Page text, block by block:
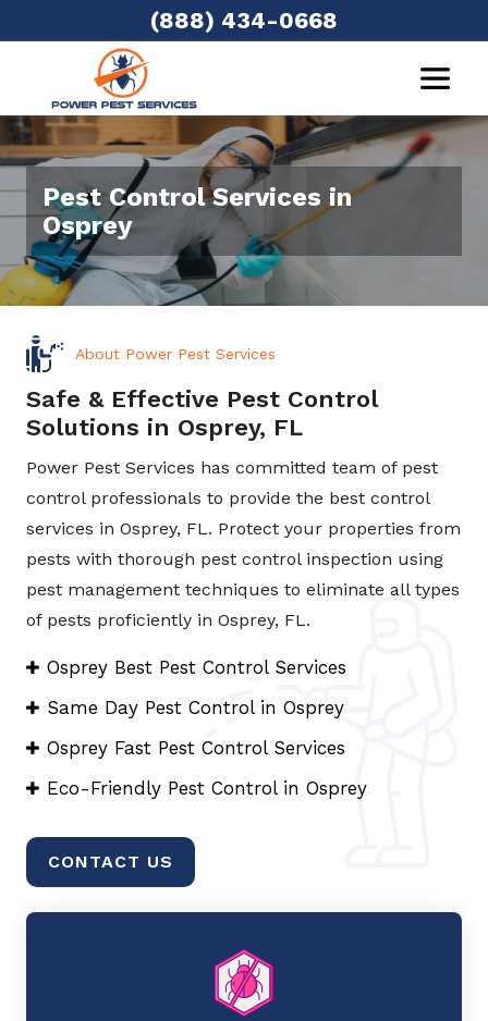
(888) 434-0668
Pest Control Services in
Osprey
About Power Pest Services
Safe & Effective Pest Control
Solutions in Osprey, FL
Power Pest Services has committed team of pest
control professionals to provide the best control
services in Osprey, FL. Protect your properties from
pests with thorough pest control inspection using
pest management techniques to eliminate all types
of pests proficiently in Osprey, FL.
Osprey Best Pest Control Services
Same Day Pest Control in Osprey
Osprey Fast Pest Control Services
Eco-Friendly Pest Control in Osprey
CONTACT US